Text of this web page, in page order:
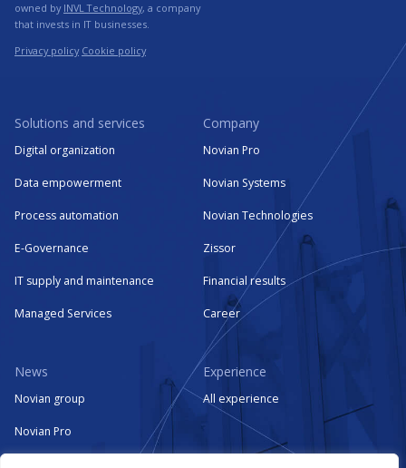
owned by INVL Technology, a company
that invests in IT businesses.
Privacy policy Cookie policy
Solutions and services
Digital organization
Data empowerment
Process automation
E-Governance
IT supply and maintenance
Managed Services
Company
Novian Pro
Novian Systems
Novian Technologies
Zissor
Financial results
Career
News
Novian group
Novian Pro
Experience
All experience